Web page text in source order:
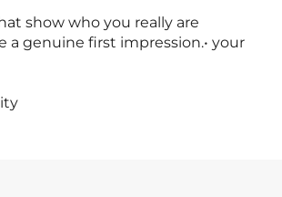
show who you really are
a genuine first impression.• your